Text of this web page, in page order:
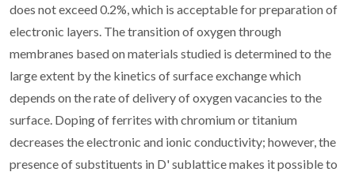
does not exceed 0.2%, which is acceptable for preparation of
electronic layers. The transition of oxygen through
membranes based on materials studied is determined to the
large extent by the kinetics of surface exchange which
depends on the rate of delivery of oxygen vacancies to the
surface. Doping of ferrites with chromium or titanium
decreases the electronic and ionic conductivity; however, the
presence of substituents in D' sublattice makes it possible to